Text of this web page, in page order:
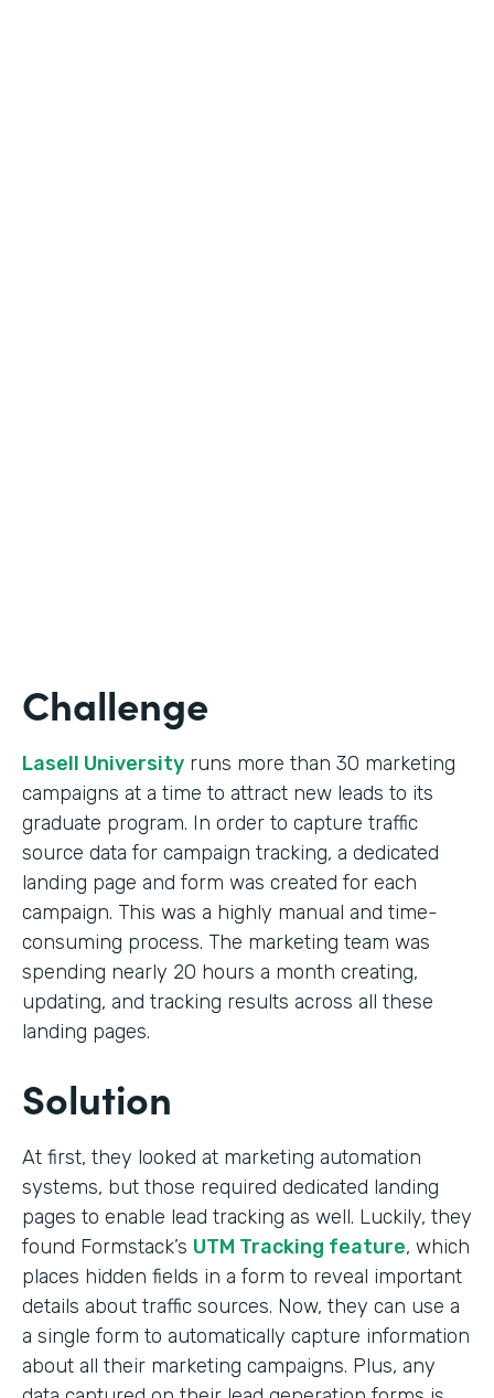
Challenge
Lasell University runs more than 30 marketing
campaigns at a time to attract new leads to its
graduate program. In order to capture traffic
source data for campaign tracking, a dedicated
landing page and form was created for each
campaign. This was a highly manual and time-
consuming process. The marketing team was
spending nearly 20 hours a month creating,
updating, and tracking results across all these
landing pages.
Solution
At first, they looked at marketing automation
systems, but those required dedicated landing
pages to enable lead tracking as well. Luckily, they
found Formstack’s UTM Tracking feature, which
places hidden fields in a form to reveal important
details about traffic sources. Now, they can use a
a single form to automatically capture information
about all their marketing campaigns. Plus, any